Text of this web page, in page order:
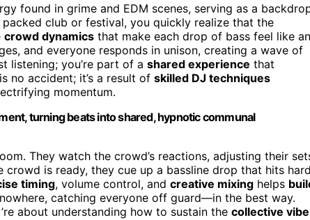
found in grime and EDM scenes, serving as a
club or festival, you quickly realize that the
crowd dynamics that make each drop of bass feel like an
and everyone responds in unison, creating a wave of
listening; you’re part of a shared experience that
no accident; it’s a result of skilled DJ techniques
momentum.
turning beats into shared, hypnotic communal
They watch the crowd’s reactions, adjusting their
is ready, they cue up a bassline drop that hits
timing, volume control, and creative mixing helps
catching everyone off guard—in the best way.
about understanding how to sustain the collective vibe